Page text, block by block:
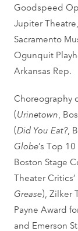
Goodspeed
Jupiter
Sacramento
Ogunquit
Arkansas Rep.
Choreography
(Urinetown ,
(Did You Eat?,
Globe’s Top
Boston Stage
Theater
Grease), Zilker
Payne Award
and Emerson